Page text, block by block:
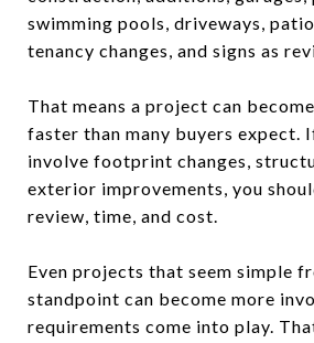
swimming pools, driveways,
tenancy changes, and signs as
That means a project can
faster than many buyers expect.
involve footprint changes,
exterior improvements, you
review, time, and cost.
Even projects that seem simple
standpoint can become more
requirements come into play.